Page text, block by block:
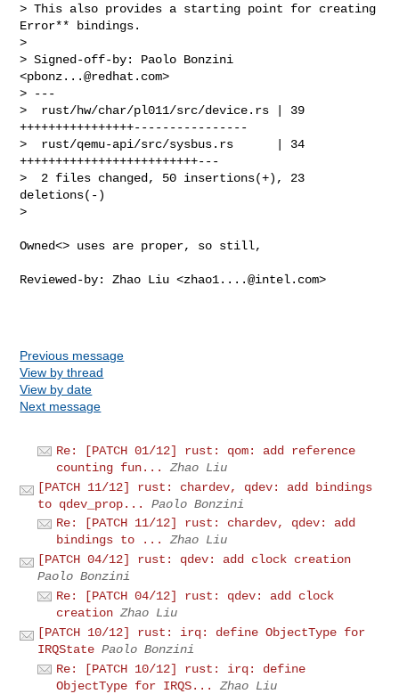
> This also provides a starting point for creating
Error** bindings.
>
> Signed-off-by: Paolo Bonzini
<pbonz...@redhat.com>
> ---
>  rust/hw/char/pl011/src/device.rs | 39
++++++++++++++++----------------
>  rust/qemu-api/src/sysbus.rs      | 34
+++++++++++++++++++++++++---
>  2 files changed, 50 insertions(+), 23
deletions(-)
>
Owned<> uses are proper, so still,
Reviewed-by: Zhao Liu <zhao1....@intel.com>
Previous message
View by thread
View by date
Next message
Re: [PATCH 01/12] rust: qom: add reference
counting fun...
Zhao Liu
[PATCH 11/12] rust: chardev, qdev: add bindings
to qdev_prop...
Paolo Bonzini
Re: [PATCH 11/12] rust: chardev, qdev: add
bindings to ...
Zhao Liu
[PATCH 04/12] rust: qdev: add clock creation
Paolo Bonzini
Re: [PATCH 04/12] rust: qdev: add clock
creation Zhao Liu
[PATCH 10/12] rust: irq: define ObjectType for
IRQState Paolo Bonzini
Re: [PATCH 10/12] rust: irq: define
ObjectType for IRQS...
Zhao Liu